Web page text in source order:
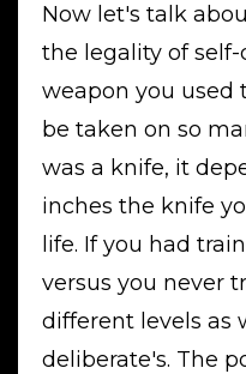
Now let's talk
the legality of self-
weapon you used
be taken on so
was a knife, it
inches the knife
life. If you had
versus you never
different levels as
deliberate's. The